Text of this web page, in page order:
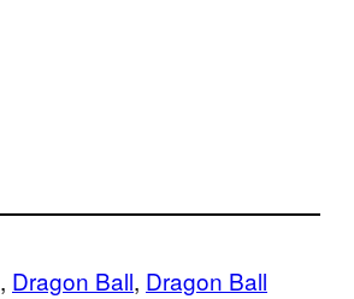
, Dragon Ball, Dragon Ball